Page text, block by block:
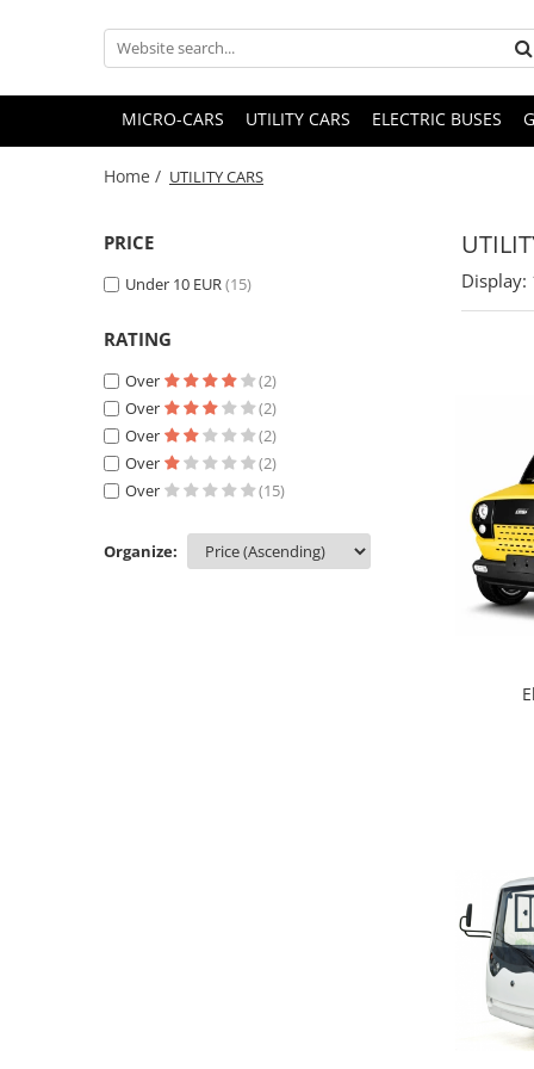
MICRO-CARS UTILITY CARS ELECTRIC BUSES
Home / UTILITY CARS
PRICE
Under 10 EUR(15)
RATING
Over
(2)
Over
(2)
Over
(2)
Over
(2)
Over
(15)
Organize:
Display: